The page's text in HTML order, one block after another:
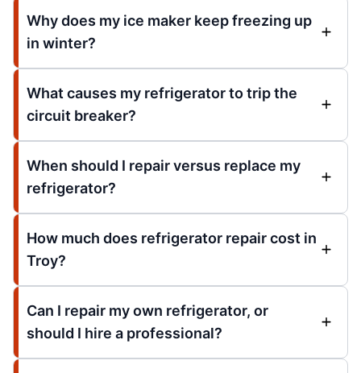
Why does my ice maker keep freezing up
in winter?
What causes my refrigerator to trip the
circuit breaker?
When should I repair versus replace my
refrigerator?
How much does refrigerator repair cost in
Troy?
Can I repair my own refrigerator, or
should I hire a professional?